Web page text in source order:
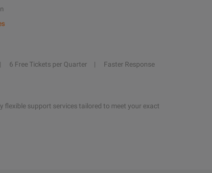
6 Free Tickets per Quarter
Faster Response
flexible support services tailored to meet your exact